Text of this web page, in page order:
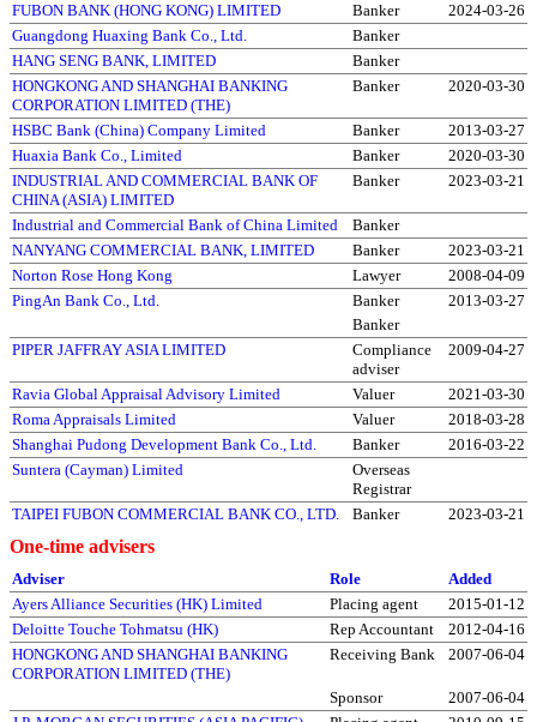
FUBON BANK (HONG KONG) LIMITED
Banker
2024-03-26
Guangdong Huaxing Bank Co., Ltd.
Banker
HANG SENG BANK, LIMITED
Banker
HONGKONG AND SHANGHAI BANKING
CORPORATION LIMITED (THE)
Banker 2020-03-30
HSBC Bank (China) Company Limited Banker
2013-03-27
Huaxia Bank Co., Limited
Banker
2020-03-30
INDUSTRIAL AND COMMERCIAL BANK OF
CHINA (ASIA) LIMITED
Banker 2023-03-21
Industrial and Commercial Bank of China Limited
Banker
NANYANG COMMERCIAL BANK, LIMITED
Banker
2023-03-21
Norton Rose Hong Kong
Lawyer
2008-04-09
PingAn Bank Co., Ltd.
Banker
2013-03-27
Banker
PIPER JAFFRAY ASIA LIMITED
Compliance
adviser
2009-04-27
Ravia Global Appraisal Advisory Limited Valuer
2021-03-30
Roma Appraisals Limited
Valuer
2018-03-28
Shanghai Pudong Development Bank Co., Ltd.
Banker
2016-03-22
Suntera (Cayman) Limited
Overseas
Registrar
TAIPEI FUBON COMMERCIAL BANK CO., LTD.
Banker 2023-03-21
One-time advisers
Adviser Role
Added
Ayers Alliance Securities (HK) Limited
Placing agent
2015-01-12
Deloitte Touche Tohmatsu (HK)
Rep Accountant
2012-04-16
HONGKONG AND SHANGHAI BANKING
CORPORATION LIMITED (THE)
Receiving Bank 2007-06-04
Sponsor
2007-06-04